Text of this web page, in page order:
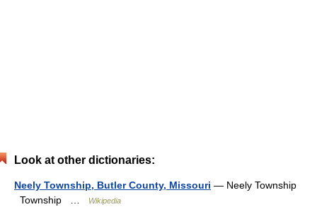
Look at other dictionaries:
Neely Township, Butler County, Missouri — Neely Township
Township …
Wikipedia